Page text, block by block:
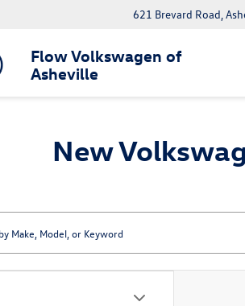
Flow Volkswagen of
Asheville
621 Brevard Road,
New